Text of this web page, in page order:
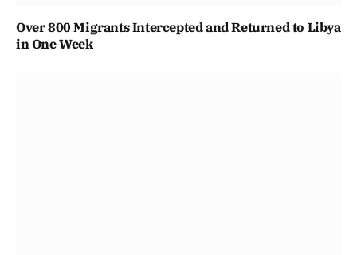
Over 800 Migrants Intercepted and Returned to Libya
in One Week